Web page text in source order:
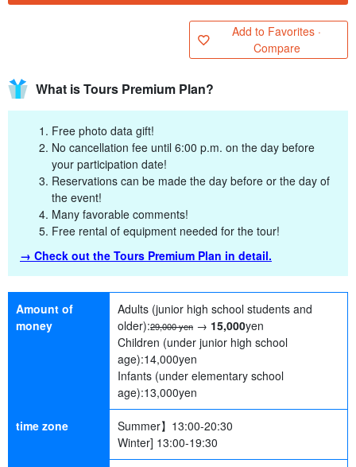
Add to Favorites ·
Compare
What is Tours Premium Plan?
Free photo data gift!
No cancellation fee until 6:00 p.m. on the day before
your participation date!
Reservations can be made the day before or the day of
the event!
Many favorable comments!
Free rental of equipment needed for the tour!
→ Check out the Tours Premium Plan in detail.
Amount of
money
Adults (junior high school students and
older):29,000 yen → 15,000yen
Children (under junior high school
age):14,000yen
Infants (under elementary school
age):13,000yen
time zone
Summer】13:00-20:30
Winter] 13:00-19:30